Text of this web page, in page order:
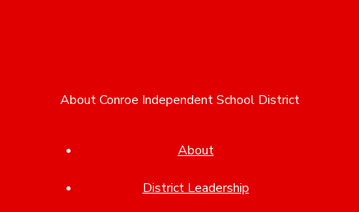
About Conroe Independent School District
About
District Leadership